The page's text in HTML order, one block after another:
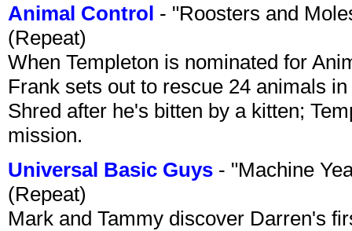
Animal Control - "Roosters and
(Repeat)
When Templeton is nominated for
Frank sets out to rescue 24 animals
Shred after he's bitten by a kitten;
mission.
Universal Basic Guys - "Machine
(Repeat)
Mark and Tammy discover Darren's